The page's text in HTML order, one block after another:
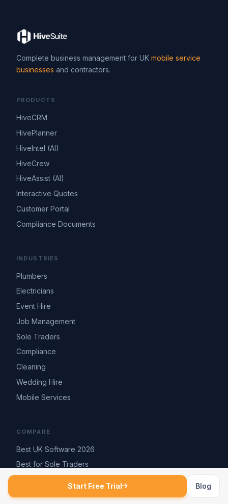
Complete business management for UK mobile service
businesses and contractors.
PRODUCTS
HiveCRM
HivePlanner
HiveIntel (AI)
HiveCrew
HiveAssist (AI)
Interactive Quotes
Customer Portal
Compliance Documents
INDUSTRIES
Plumbers
Electricians
Event Hire
Job Management
Sole Traders
Compliance
Cleaning
Wedding Hire
Mobile Services
COMPARE
Best UK Software 2026
Best for Sole Traders
Start Free Trial Blog